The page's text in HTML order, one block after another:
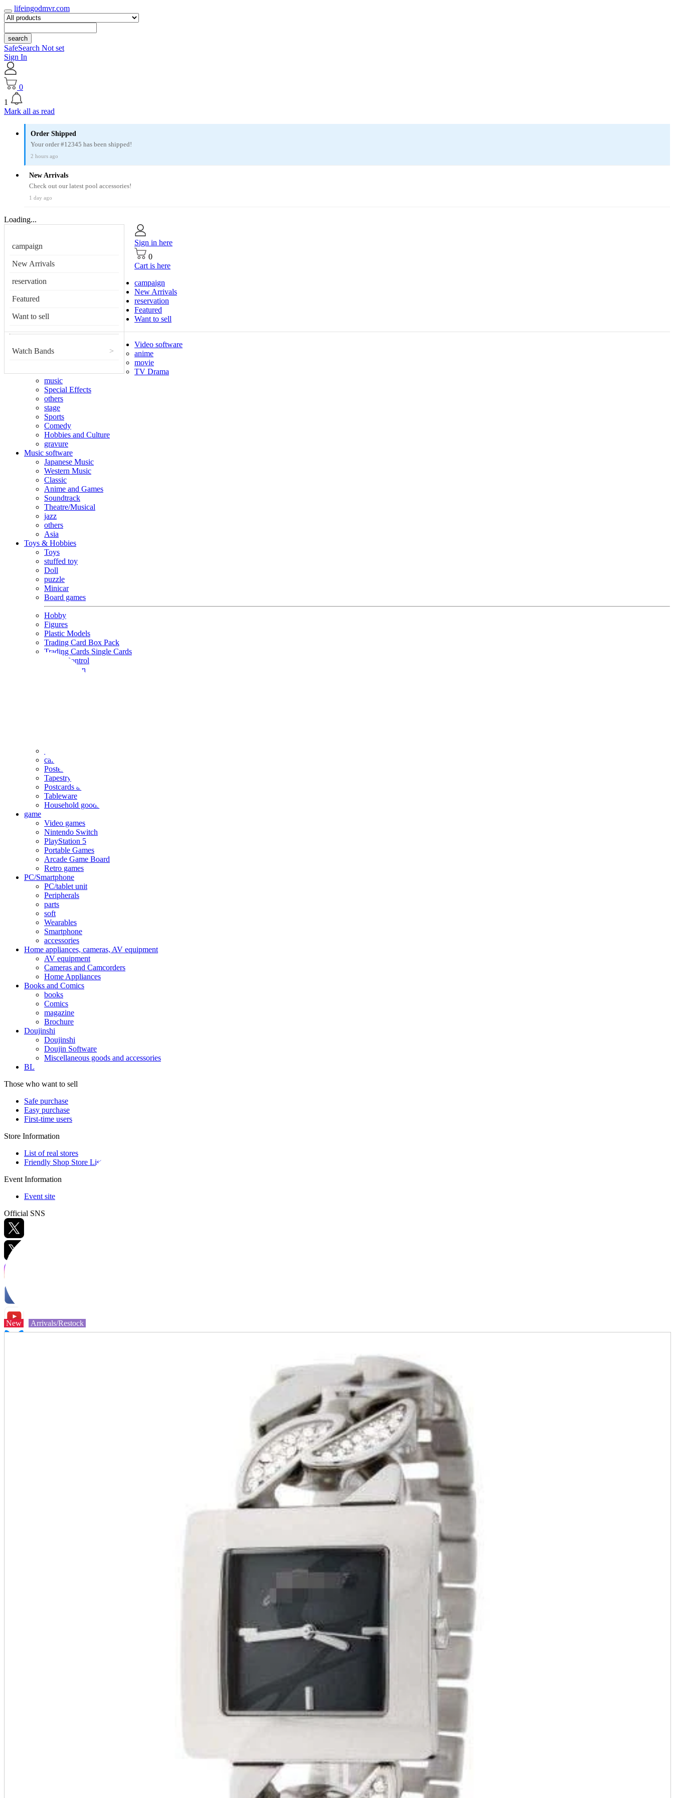
lifeingodmvr.com
search
SafeSearch Not set
Sign In
0
1
Mark all as read
Order Shipped
Your order #12345 has been shipped!
2 hours ago
New Arrivals
Check out our latest pool accessories!
1 day ago
Loading...
campaign
New Arrivals
reservation
Featured
Want to sell
Watch Bands >
Sign in here
0
Cart is here
campaign
New Arrivals
reservation
Featured
Want to sell
Video software
anime
movie
TV Drama
music
Special Effects
others
stage
Sports
Comedy
Hobbies and Culture
gravure
Music software
Japanese Music
Western Music
Classic
Anime and Games
Soundtrack
Theatre/Musical
jazz
others
Asia
Toys & Hobbies
Toys
stuffed toy
Doll
puzzle
Minicar
Board games
Hobby
Figures
Plastic Models
Trading Card Box Pack
Trading Cards Single Cards
Radio Control
Goods and Fashion
calendar
Poster
Tapestry
Postcards and colored paper
Tableware
Household goods
game
Video games
Nintendo Switch
PlayStation 5
Portable Games
Arcade Game Board
Retro games
PC/Smartphone
PC/tablet unit
Peripherals
parts
soft
Wearables
Smartphone
accessories
Home appliances, cameras, AV equipment
AV equipment
Cameras and Camcorders
Home Appliances
Books and Comics
books
Comics
magazine
Brochure
Doujinshi
Doujinshi
Doujin Software
Miscellaneous goods and accessories
BL
Those who want to sell
Safe purchase
Easy purchase
First-time users
Store Information
List of real stores
Friendly Shop Store List
Event Information
Event site
Official SNS
New Arrivals/Restock